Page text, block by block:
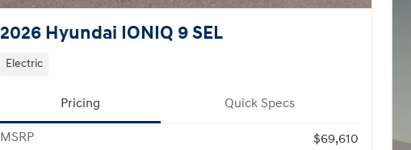
2026 Hyundai IONIQ 9 SEL
Electric
Pricing Quick Specs
MSRP
$69,610